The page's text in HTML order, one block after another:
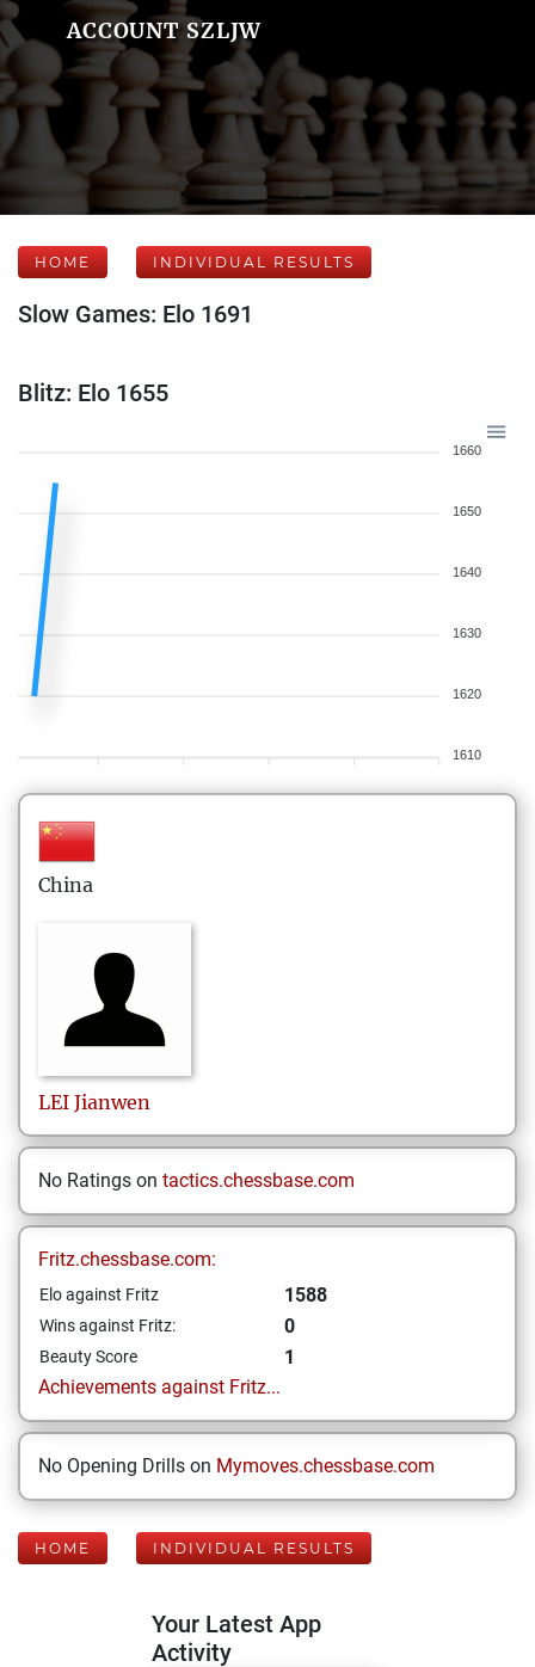
ACCOUNT SZLJW
HOME INDIVIDUAL RESULTS
Slow Games: Elo 1691
Blitz: Elo 1655
1660
1650
1640
1630
1620
1610
China
LEI Jianwen
No Ratings on tactics.chessbase.com
Fritz.chessbase.com:
Elo against Fritz 1588
Wins against Fritz: 0
Beauty Score
1
Achievements against Fritz...
No Opening Drills on Mymoves.chessbase.com
HOME INDIVIDUAL RESULTS
Your Latest App
Activity